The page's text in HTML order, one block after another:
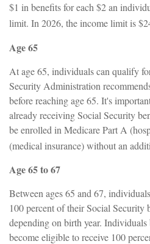
$1 in benefits for each $2 an
limit. In 2026, the income limit is
Age 65
At age 65, individuals can qualify
Security Administration
before reaching age 65. It's
already receiving Social Security
be enrolled in Medicare Part A
(medical insurance) without an
Age 65 to 67
Between ages 65 and 67,
100 percent of their Social Security
depending on birth year.
become eligible to receive 100